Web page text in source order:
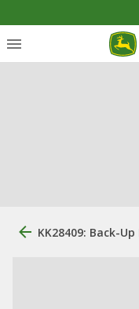
KK28409: Back-